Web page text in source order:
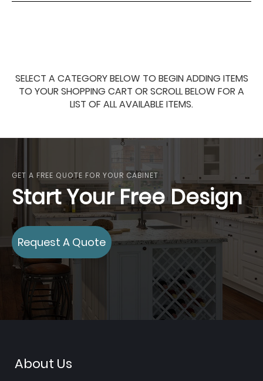
SELECT A CATEGORY BELOW TO BEGIN ADDING ITEMS
TO YOUR SHOPPING CART OR SCROLL BELOW FOR A
LIST OF ALL AVAILABLE ITEMS.
GET A FREE QUOTE FOR YOUR CABINET
Start Your Free Design
Request A Quote
About Us